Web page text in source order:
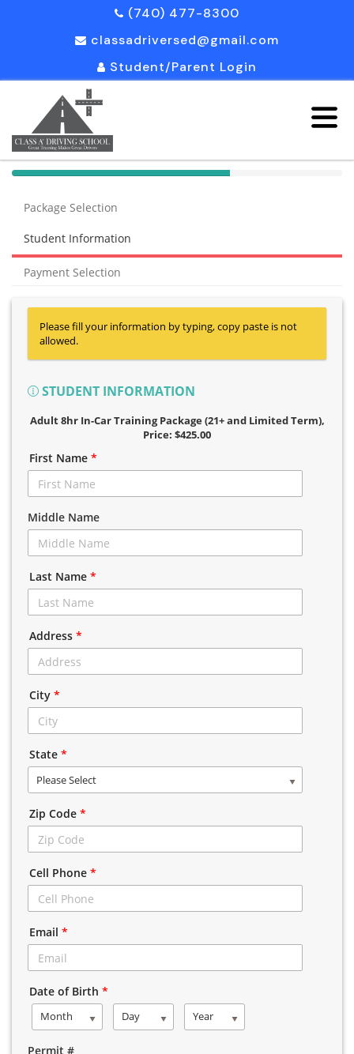
(740) 477-8300
classadriversed@gmail.com
Student/Parent Login
40%
Package Selection
Student Information
Payment Selection
Please fill your information by typing, copy paste is not
allowed.
STUDENT INFORMATION
Adult 8hr In-Car Training Package (21+ and Limited Term),
Price: $425.00
First Name *
Middle Name
Last Name *
Address *
City *
State *
Please Select
Zip Code *
Cell Phone *
Email *
Date of Birth *
Month Day Year
Permit #